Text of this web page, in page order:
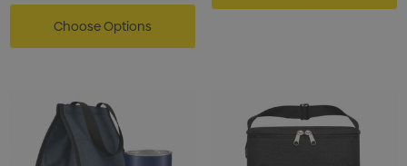
Choose Options